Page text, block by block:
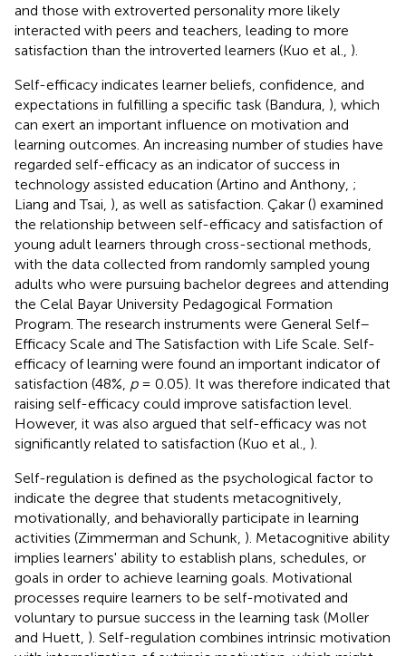
and those with extroverted personality more likely
interacted with peers and teachers, leading to more
satisfaction than the introverted learners (Kuo et al., ).
Self-efficacy indicates learner beliefs, confidence, and
expectations in fulfilling a specific task (Bandura, ), which
can exert an important influence on motivation and
learning outcomes. An increasing number of studies have
regarded self-efficacy as an indicator of success in
technology assisted education (Artino and Anthony, ;
Liang and Tsai, ), as well as satisfaction. Çakar () examined
the relationship between self-efficacy and satisfaction of
young adult learners through cross-sectional methods,
with the data collected from randomly sampled young
adults who were pursuing bachelor degrees and attending
the Celal Bayar University Pedagogical Formation
Program. The research instruments were General Self–
Efficacy Scale and The Satisfaction with Life Scale. Self-
efficacy of learning were found an important indicator of
satisfaction (48%, p= 0.05). It was therefore indicated that
raising self-efficacy could improve satisfaction level.
However, it was also argued that self-efficacy was not
significantly related to satisfaction (Kuo et al., ).
Self-regulation is defined as the psychological factor to
indicate the degree that students metacognitively,
motivationally, and behaviorally participate in learning
activities (Zimmerman and Schunk, ). Metacognitive ability
implies learners' ability to establish plans, schedules, or
goals in order to achieve learning goals. Motivational
processes require learners to be self-motivated and
voluntary to pursue success in the learning task (Moller
and Huett, ). Self-regulation combines intrinsic motivation